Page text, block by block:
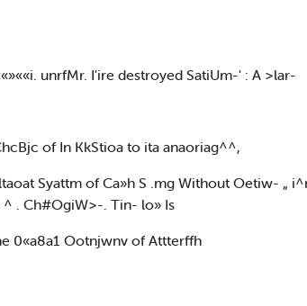
unrfMr. I'ire destroyed SatiUm-' : A >lar-
of In KkStioa to ita anaoriag^^,
Syattm of Ca»h S .mg Without Oetiw- „
. Ch#OgiW>-. Tin- lo» Is
0«a8a1 Ootnjwnv of Attterffh